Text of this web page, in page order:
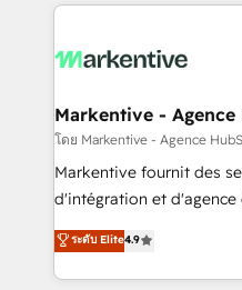
results, fast. ⚙️CRM & RevOps: Align all Hubs to your
🎯Demand Gen & ABM:
ABM, AEO, SEO, & paid media.
Build high-performing
& conversion strategy that
AI, & maximize AEO with
Integrations: Extend
Markentive - Agence
โดย Markentive - Agence
Markentive fournit des
d'intégration et d'agence
North America. Avec plus
marketing automation,
webdesign. Markentive is both a consulting firm, a
ระดับ Elite4.9